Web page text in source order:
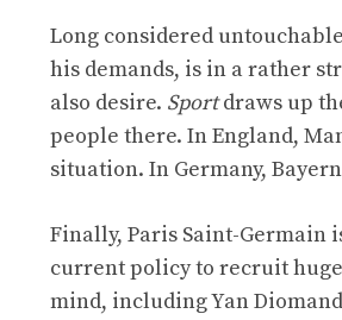
Long considered
his demands, is in a rather
also desire. Sportdraws up
people there. In England,
situation. In Germany,
Finally, Paris Saint-Germain
current policy to recruit
mind, including Yan